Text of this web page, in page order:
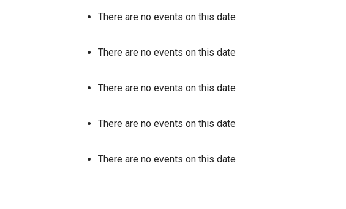
There are no events on this date
There are no events on this date
There are no events on this date
There are no events on this date
There are no events on this date